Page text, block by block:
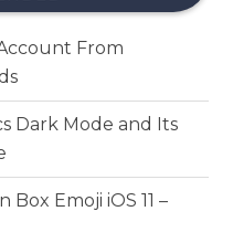
From
Dark Mode and Its
Emoji iOS 11 –